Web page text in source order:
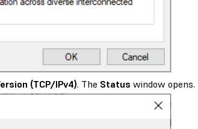
(TCP/IPv4). The Status window opens.